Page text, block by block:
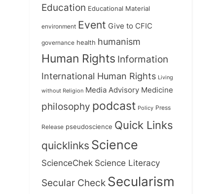
Education Educational Material
environment Event Give to CFIC
governance health humanism
Human Rights Information
International Human Rights Living
without Religion Media Advisory Medicine
philosophy podcast Policy Press
Release pseudoscience Quick Links
quicklinks Science
ScienceChek Science Literacy
Secular Check Secularism